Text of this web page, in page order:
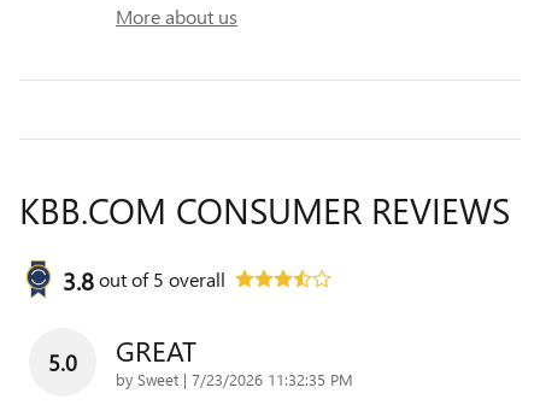
More about us
KBB.COM CONSUMER REVIEWS
3.8out of5 overall
5.0 GREAT
by Sweet | on
7/23/2026 11:32:35 PM